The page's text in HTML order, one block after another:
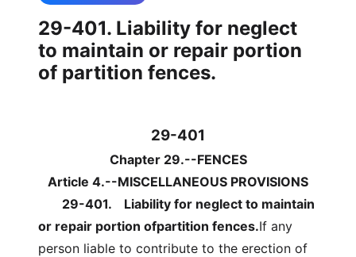
29-401. Liability for neglect
to maintain or repair portion
of partition fences.
29-401
Chapter 29.--FENCES
Article 4.--MISCELLANEOUS PROVISIONS
29-401.
Liability for neglect to maintain
or repair portion ofpartition fences.If any
person liable to contribute to the erection of